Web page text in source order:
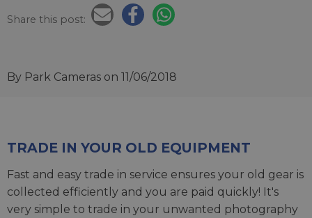
Share this post:
By Park Cameras on 11/06/2018
TRADE IN YOUR OLD EQUIPMENT
Fast and easy trade in service ensures your old gear is
collected efficiently and you are paid quickly! It's
very simple to trade in your unwanted photography